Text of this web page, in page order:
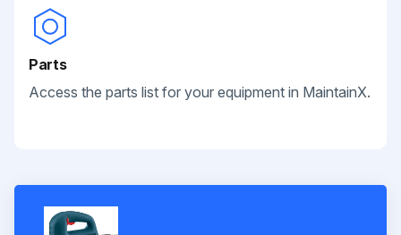
Parts
Access the parts list for your equipment in MaintainX.